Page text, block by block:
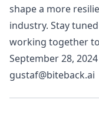
shape a more
industry. Stay
working together
September 28, 2024
gustaf@biteback.ai